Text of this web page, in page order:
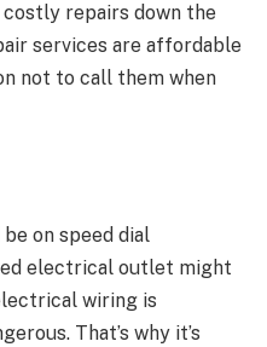
costly repairs down the
services are affordable
not to call them when
on speed dial
electrical outlet might
wiring is
That’s why it’s